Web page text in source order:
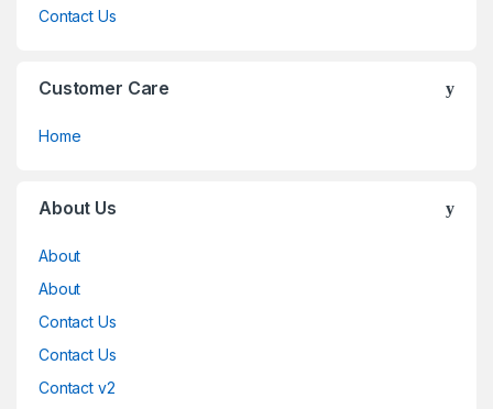
Contact Us
Customer Care
Home
About Us
About
About
Contact Us
Contact Us
Contact v2